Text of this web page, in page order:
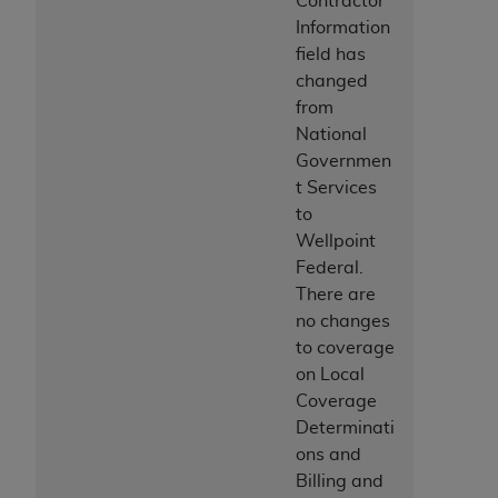
Information
field has
changed
from
National
Governmen
t Services
to
Wellpoint
Federal.
There are
no changes
to coverage
on Local
Coverage
Determinati
ons and
Billing and
ARE ACTING ON BEHALF OF AN ORGANIZATION,
YOU REPRESENT THAT YOU ARE AUTHORIZED TO
ACT ON BEHALF OF SUCH ORGANIZATION AND
THAT YOUR ACCEPTANCE OF THE TERMS OF THIS
AGREEMENT CREATES A LEGALLY ENFORCEABLE
OBLIGATION OF THE ORGANIZATION. AS USED
HEREIN, "YOU" AND "YOUR" REFER TO YOU AND
ANY ORGANIZATION ON BEHALF OF WHICH YOU
Subject to the terms and conditions contained in
this Agreement, you, your employees, and
agents are authorized to use UB-04 Data only
as contained in the following authorized
materials and solely for internal use by yourself,
employees and agents within your organization
within the United States and its territories. Use
of UB-04 Data is limited to use in programs
administered by Centers for Medicare &